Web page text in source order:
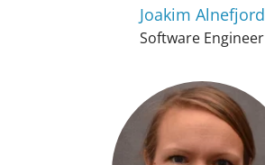
Joakim Alnefjord
Software Engineer